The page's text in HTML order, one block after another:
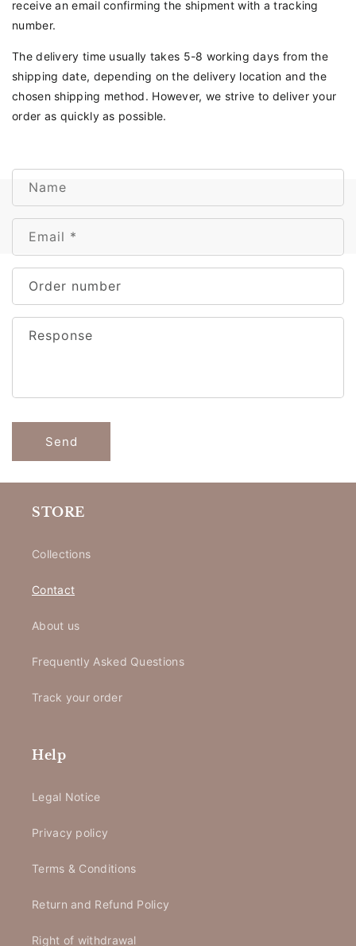
receive an email confirming the shipment with a tracking
number.
The delivery time usually takes 5-8 working days from the
shipping date, depending on the delivery location and the
chosen shipping method. However, we strive to deliver your
order as quickly as possible.
o
n
a
t
f
Name
Email *
Order number
Response
Send
STORE
Collections
Contact
About us
Frequently Asked Questions
Track your order
Help
Legal Notice
Privacy policy
Terms & Conditions
Return and Refund Policy
Right of withdrawal